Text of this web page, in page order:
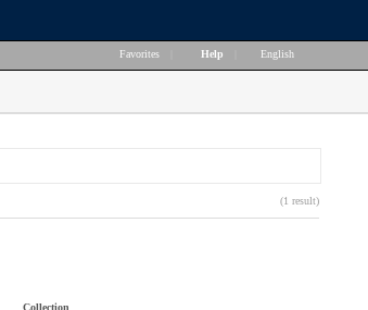
Favorites Help English
(1 result)
Collection